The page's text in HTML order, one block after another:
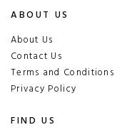
ABOUT US
About Us
Contact Us
Terms and Conditions
Privacy Policy
FIND US